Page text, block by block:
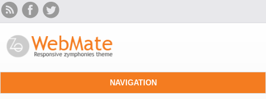
Skip to main content
NAVIGATION